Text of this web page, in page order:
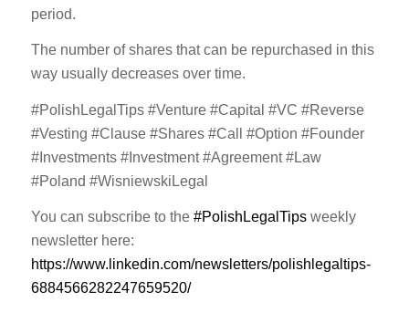
period.
The number of shares that can be repurchased in this
way usually decreases over time.
#PolishLegalTips #Venture #Capital #VC #Reverse
#Vesting #Clause #Shares #Call #Option #Founder
#Investments #Investment #Agreement #Law
#Poland #WisniewskiLegal
You can subscribe to the #PolishLegalTipsweekly
newsletter here:
https://www.linkedin.com/newsletters/polishlegaltips-
6884566282247659520/